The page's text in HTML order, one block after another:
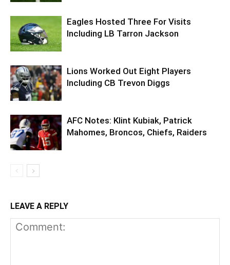
Eagles Hosted Three For Visits
Including LB Tarron Jackson
Lions Worked Out Eight Players
Including CB Trevon Diggs
AFC Notes: Klint Kubiak, Patrick
Mahomes, Broncos, Chiefs, Raiders
LEAVE A REPLY